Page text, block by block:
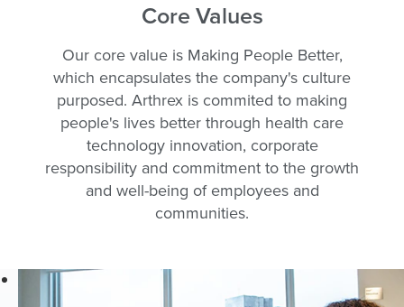
are like family
positive
workplace with
great teamwork
and fantastic
benefits.
As part of the
Arthrex team,
Core Values
Our core value is Making People Better,
which encapsulates the company's culture
purposed. Arthrex is commited to making
people's lives better through health care
technology innovation, corporate
responsibility and commitment to the growth
and well-being of employees and
communities.